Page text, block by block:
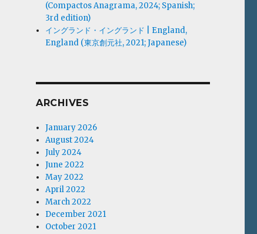
(Compactos Anagrama, 2024; Spanish;
3rd edition)
イングランド・イングランド | England,
England (東京創元社, 2021; Japanese)
ARCHIVES
January 2026
August 2024
July 2024
June 2022
May 2022
April 2022
March 2022
December 2021
October 2021